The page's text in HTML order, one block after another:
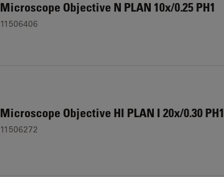
Microscope Objective N PLAN 10x/0.25 PH1
11506406
Microscope Objective HI PLAN I 20x/0.30 PH1
11506272